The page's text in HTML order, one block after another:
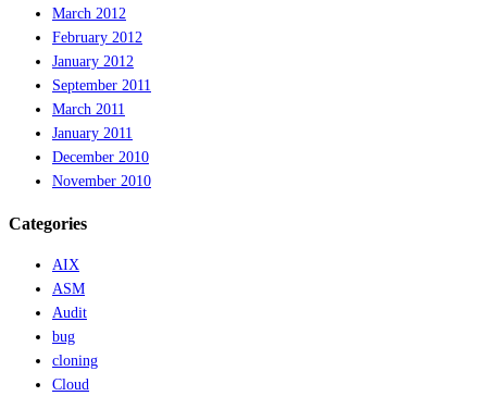
March 2012
February 2012
January 2012
September 2011
March 2011
January 2011
December 2010
November 2010
Categories
AIX
ASM
Audit
bug
cloning
Cloud